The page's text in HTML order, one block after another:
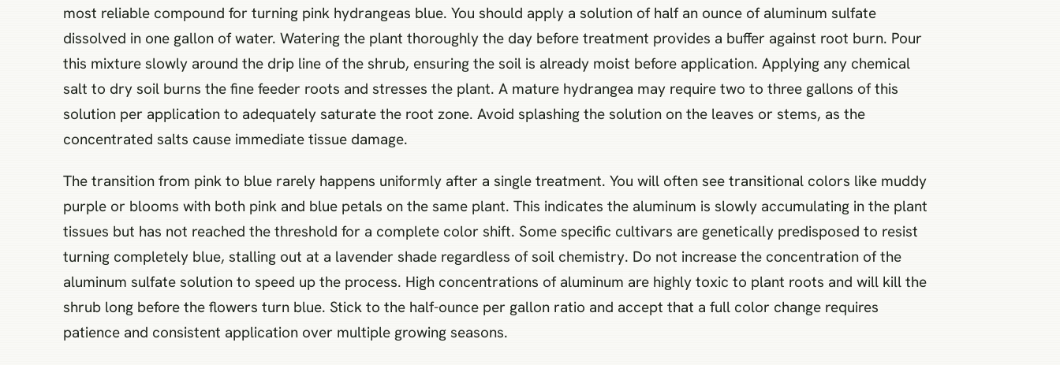
most reliable compound for turning pink hydrangeas blue. You should apply a solution of half an ounce of aluminum sulfate
dissolved in one gallon of water. Watering the plant thoroughly the day before treatment provides a buffer against root burn. Pour
this mixture slowly around the drip line of the shrub, ensuring the soil is already moist before application. Applying any chemical
salt to dry soil burns the fine feeder roots and stresses the plant. A mature hydrangea may require two to three gallons of this
solution per application to adequately saturate the root zone. Avoid splashing the solution on the leaves or stems, as the
concentrated salts cause immediate tissue damage.
The transition from pink to blue rarely happens uniformly after a single treatment. You will often see transitional colors like muddy
purple or blooms with both pink and blue petals on the same plant. This indicates the aluminum is slowly accumulating in the plant
tissues but has not reached the threshold for a complete color shift. Some specific cultivars are genetically predisposed to resist
turning completely blue, stalling out at a lavender shade regardless of soil chemistry. Do not increase the concentration of the
aluminum sulfate solution to speed up the process. High concentrations of aluminum are highly toxic to plant roots and will kill the
shrub long before the flowers turn blue. Stick to the half-ounce per gallon ratio and accept that a full color change requires
patience and consistent application over multiple growing seasons.